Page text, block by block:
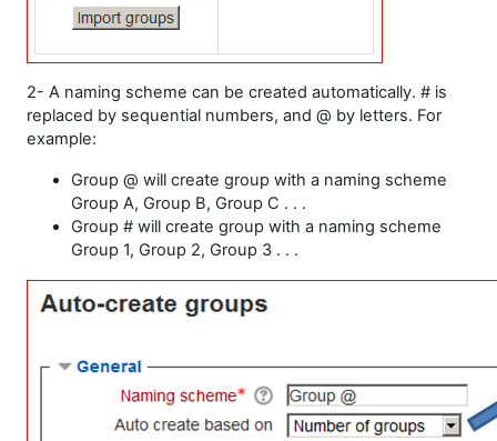
2- A naming scheme can be created automatically. # is
replaced by sequential numbers, and @ by letters. For
example:
Group @ will create group with a naming scheme
Group A, Group B, Group C . . .
Group # will create group with a naming scheme
Group 1, Group 2, Group 3 . . .